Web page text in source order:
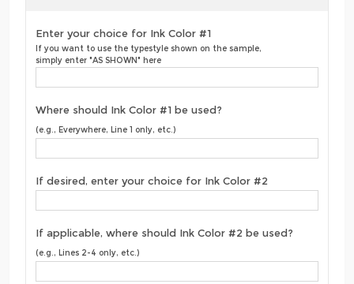
Enter your choice for Ink Color #1
If you want to use the typestyle shown on the sample,
simply enter "AS SHOWN" here
Where should Ink Color #1 be used?
(e.g., Everywhere, Line 1 only, etc.)
If desired, enter your choice for Ink Color #2
If applicable, where should Ink Color #2 be used?
(e.g., Lines 2-4 only, etc.)